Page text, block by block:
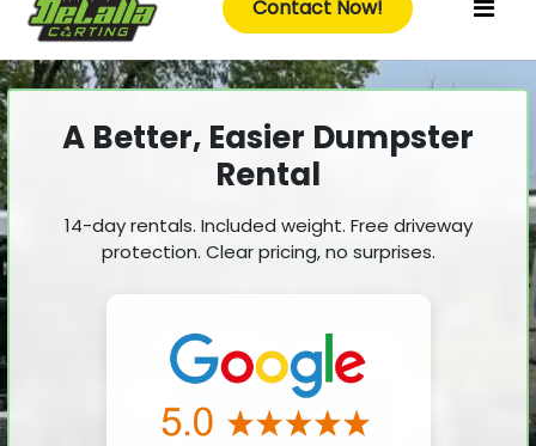
Contact Now!
A Better, Easier Dumpster
Rental
14-day rentals. Included weight. Free driveway
protection. Clear pricing, no surprises.